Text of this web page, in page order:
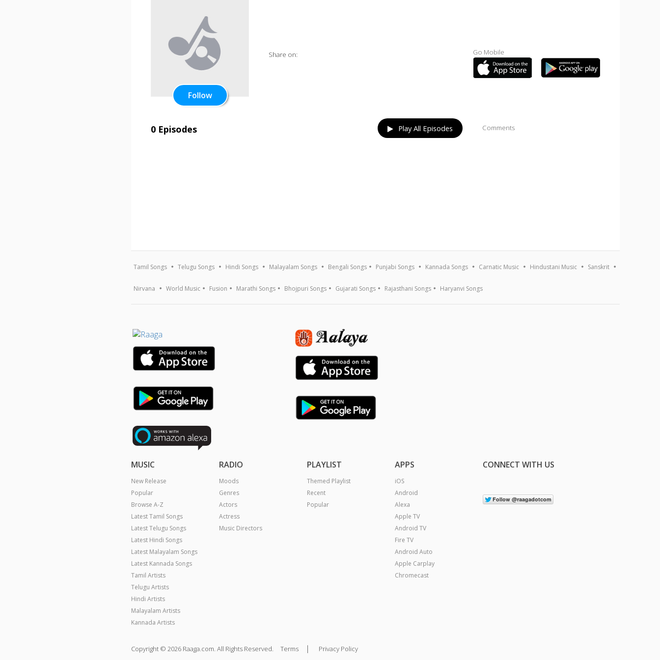
Follow
Share on: Go Mobile
0 Episodes Play All Episodes Comments
Tamil Songs Telugu Songs Hindi Songs Malayalam Songs Bengali Songs Punjabi Songs Kannada Songs Carnatic Music Hindustani Music Sanskrit
Nirvana World Music Fusion Marathi Songs Bhojpuri Songs Gujarati Songs Rajasthani Songs Haryanvi Songs
MUSIC
New Release
Popular
Browse A-Z
Latest Tamil Songs
Latest Telugu Songs
Latest Hindi Songs
Latest Malayalam Songs
Latest Kannada Songs
Tamil Artists
Telugu Artists
Hindi Artists
Malayalam Artists
Kannada Artists
RADIO
Moods
Genres
Actors
Actress
Music Directors
PLAYLIST
Themed Playlist
Recent
Popular
APPS
iOS
Android
Alexa
Apple TV
Android TV
Fire TV
Android Auto
Apple Carplay
Chromecast
CONNECT WITH US
Copyright © 2026 Raaga.com. All Rights Reserved. Terms | Privacy Policy